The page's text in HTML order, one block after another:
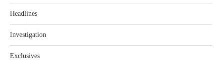
Headlines
Investigation
Exclusives